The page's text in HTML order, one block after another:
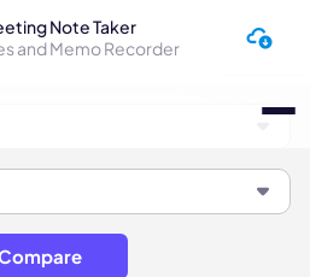
Note Taker
and Memo Recorder